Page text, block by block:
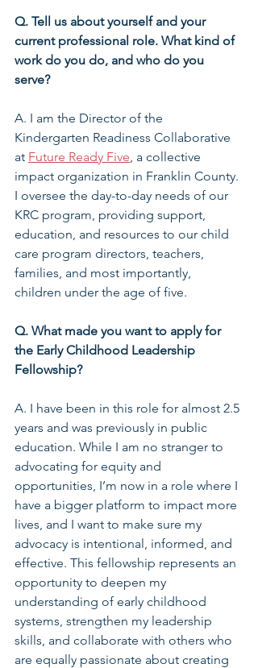
Q. Tell us about yourself and your
current professional role. What kind of
work do you do, and who do you
serve?
A. I am the Director of the
Kindergarten Readiness Collaborative
at Future Ready Five, a collective
impact organization in Franklin County.
I oversee the day-to-day needs of our
KRC program, providing support,
education, and resources to our child
care program directors, teachers,
families, and most importantly,
children under the age of five.
Q. What made you want to apply for
the Early Childhood Leadership
Fellowship?
A. I have been in this role for almost 2.5
years and was previously in public
education. While I am no stranger to
advocating for equity and
opportunities, I’m now in a role where I
have a bigger platform to impact more
lives, and I want to make sure my
advocacy is intentional, informed, and
effective. This fellowship represents an
opportunity to deepen my
understanding of early childhood
systems, strengthen my leadership
skills, and collaborate with others who
are equally passionate about creating